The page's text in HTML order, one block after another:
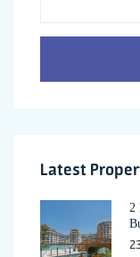
Latest
2